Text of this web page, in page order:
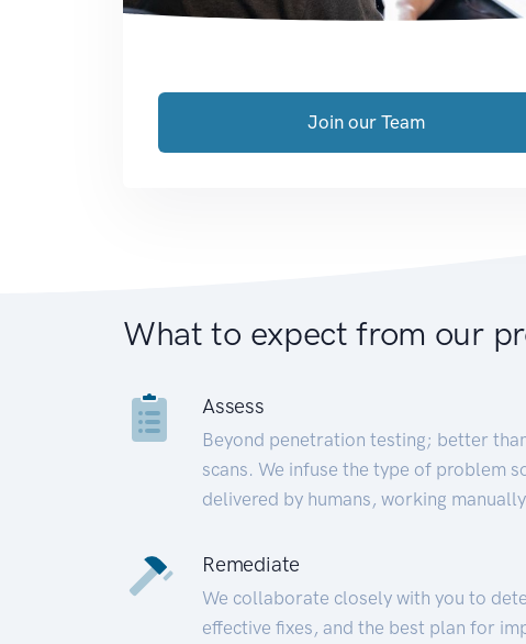
Join our Team
What to expect from our
Assess
Beyond penetration testing; better
scans. We infuse the type of problem
delivered by humans, working manually.
Remediate
We collaborate closely with you to
effective fixes, and the best plan for